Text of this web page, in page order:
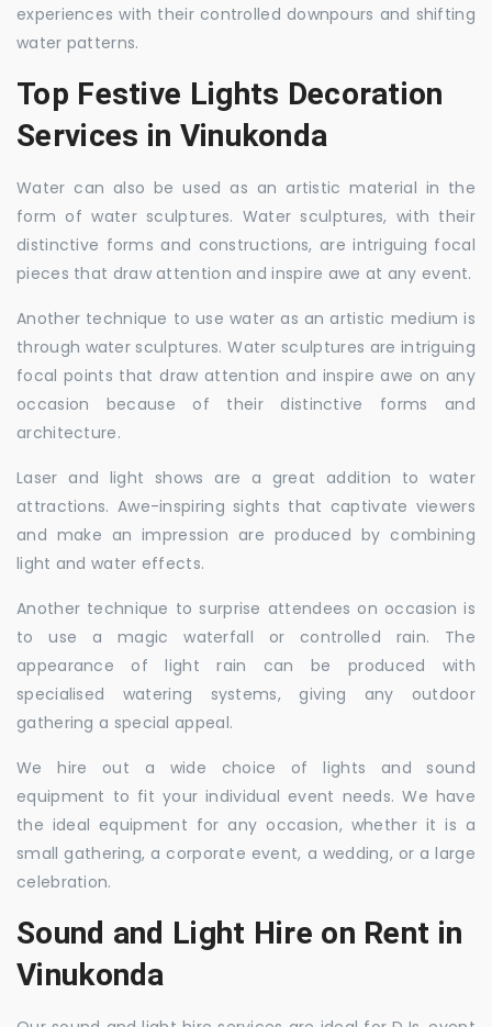
experiences with their controlled downpours and shifting
water patterns.
Top Festive Lights Decoration
Services in Vinukonda
Water can also be used as an artistic material in the
form of water sculptures. Water sculptures, with their
distinctive forms and constructions, are intriguing focal
pieces that draw attention and inspire awe at any event.
Another technique to use water as an artistic medium is
through water sculptures. Water sculptures are intriguing
focal points that draw attention and inspire awe on any
occasion because of their distinctive forms and
architecture.
Laser and light shows are a great addition to water
attractions. Awe-inspiring sights that captivate viewers
and make an impression are produced by combining
light and water effects.
Another technique to surprise attendees on occasion is
to use a magic waterfall or controlled rain. The
appearance of light rain can be produced with
specialised watering systems, giving any outdoor
gathering a special appeal.
We hire out a wide choice of lights and sound
equipment to fit your individual event needs. We have
the ideal equipment for any occasion, whether it is a
small gathering, a corporate event, a wedding, or a large
celebration.
Sound and Light Hire on Rent in
Vinukonda